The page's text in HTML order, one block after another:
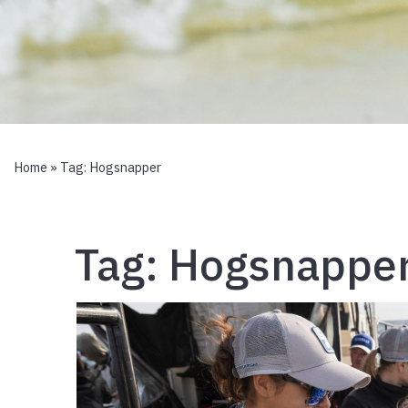
Home » Tag: Hogsnapper
Tag: